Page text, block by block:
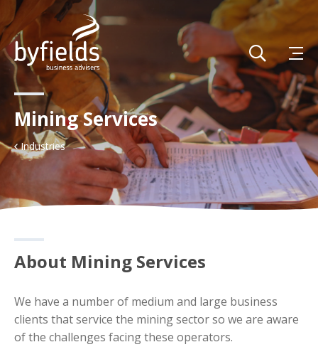
Mining Services
Industries
About Mining Services
We have a number of medium and large business
clients that service the mining sector so we are aware
of the challenges facing these operators.